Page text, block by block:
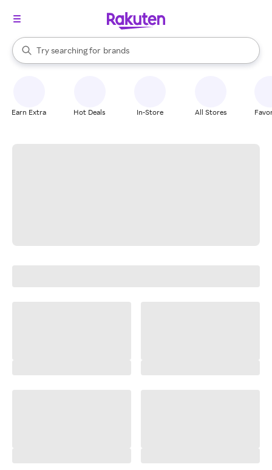
Search Rakuten
Try searching for
stores
brands
groceries
When autocomplete results are available, use the up and down
Earn Extra Hot Deals In-Store All Stores